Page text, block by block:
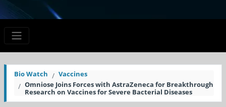
Bio Watch
Vaccines
Omniose Joins Forces with AstraZeneca for Breakthrough
Research on Vaccines for Severe Bacterial Diseases